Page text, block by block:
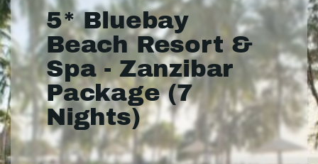
5* Bluebay
Beach Resort &
Spa - Zanzibar
Package (7
Nights)